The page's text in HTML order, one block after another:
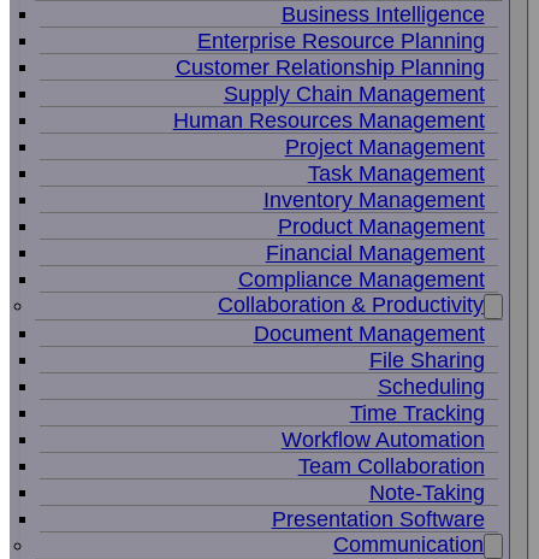
Business Intelligence
Enterprise Resource Planning
Customer Relationship Planning
Supply Chain Management
Human Resources Management
Project Management
Task Management
Inventory Management
Product Management
Financial Management
Compliance Management
Collaboration & Productivity
Document Management
File Sharing
Scheduling
Time Tracking
Workflow Automation
Team Collaboration
Note-Taking
Presentation Software
Communication